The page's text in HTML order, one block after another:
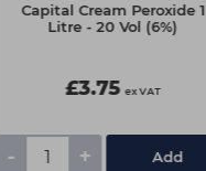
Capital Cream Peroxide 1
Litre - 20 Vol (6%)
£3.75 ex VAT
- + Add